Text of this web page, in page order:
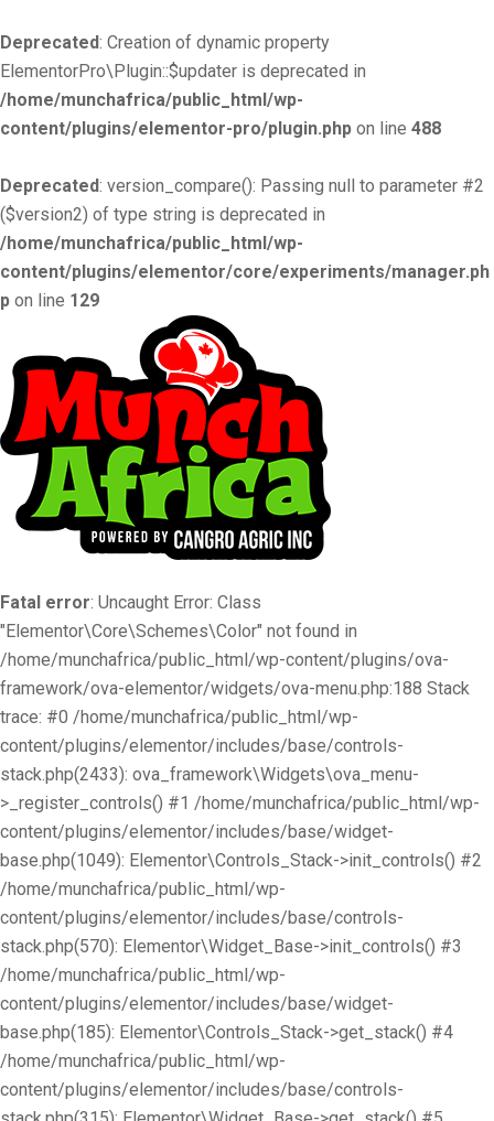
Deprecated: Creation of dynamic property
ElementorPro\Plugin::$updater is deprecated in
/home/munchafrica/public_html/wp-
content/plugins/elementor-pro/plugin.php on line 488
Deprecated: version_compare(): Passing null to parameter #2
($version2) of type string is deprecated in
/home/munchafrica/public_html/wp-
content/plugins/elementor/core/experiments/manager.ph
p on line 129
Fatal error: Uncaught Error: Class
"Elementor\Core\Schemes\Color" not found in
/home/munchafrica/public_html/wp-content/plugins/ova-
framework/ova-elementor/widgets/ova-menu.php:188 Stack
trace: #0 /home/munchafrica/public_html/wp-
content/plugins/elementor/includes/base/controls-
stack.php(2433): ova_framework\Widgets\ova_menu-
>_register_controls() #1 /home/munchafrica/public_html/wp-
content/plugins/elementor/includes/base/widget-
base.php(1049): Elementor\Controls_Stack->init_controls() #2
/home/munchafrica/public_html/wp-
content/plugins/elementor/includes/base/controls-
stack.php(570): Elementor\Widget_Base->init_controls() #3
/home/munchafrica/public_html/wp-
content/plugins/elementor/includes/base/widget-
base.php(185): Elementor\Controls_Stack->get_stack() #4
/home/munchafrica/public_html/wp-
content/plugins/elementor/includes/base/controls-